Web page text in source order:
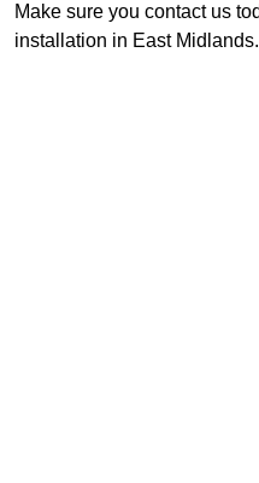
Make sure you contact us
installation in East Midlands.